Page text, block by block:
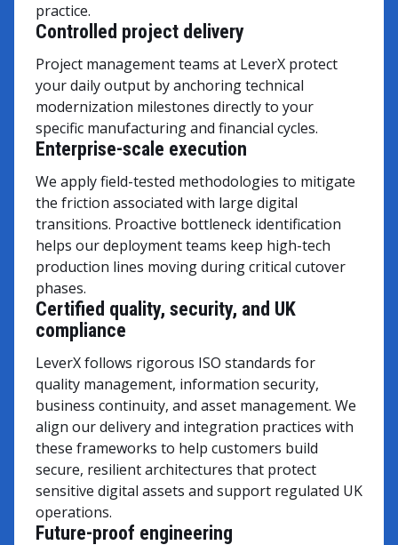
Enterprise-scale execution
We apply field-tested methodologies to mitigate
the friction associated with large digital
transitions. Proactive bottleneck identification
helps our deployment teams keep high-tech
production lines moving during critical cutover
phases.
practice.
Certified quality, security, and UK
compliance
LeverX follows rigorous ISO standards for
quality management, information security,
business continuity, and asset management. We
align our delivery and integration practices with
these frameworks to help customers build
secure, resilient architectures that protect
sensitive digital assets and support regulated UK
operations.
Controlled project delivery
Project management teams at LeverX protect
your daily output by anchoring technical
modernization milestones directly to your
specific manufacturing and financial cycles.
Future-proof engineering